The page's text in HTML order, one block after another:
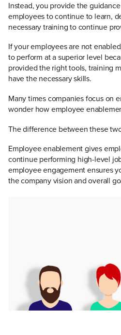
Instead, you provide the
employees to continue to learn,
necessary training to continue
If your employees are not
to perform at a superior level
provided the right tools, training
have the necessary skills.
Many times companies focus on
wonder how employee
The difference between these
Employee enablement gives
continue performing high-level
employee engagement ensures
the company vision and overall